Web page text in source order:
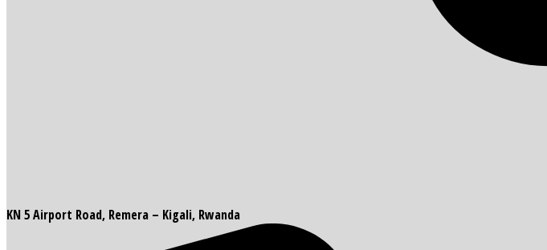
KN 5 Airport Road, Remera – Kigali, Rwanda